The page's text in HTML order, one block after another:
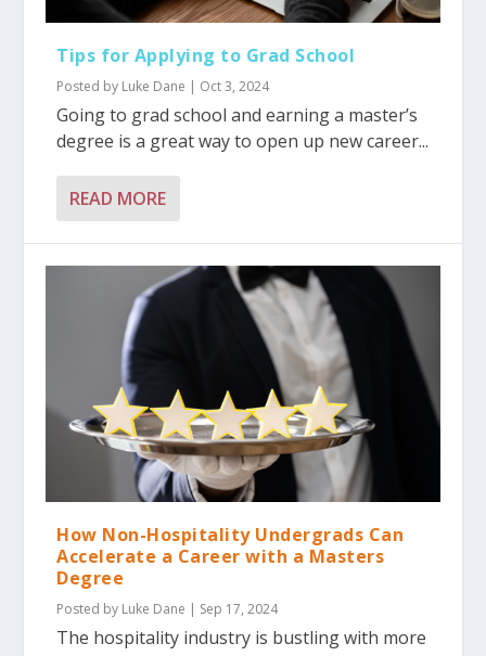
Tips for Applying to Grad School
Posted by Luke Dane | Oct 3, 2024
Going to grad school and earning a master’s
degree is a great way to open up new career...
READ MORE
How Non-Hospitality Undergrads Can
Accelerate a Career with a Masters
Degree
Posted by Luke Dane | Sep 17, 2024
The hospitality industry is bustling with more